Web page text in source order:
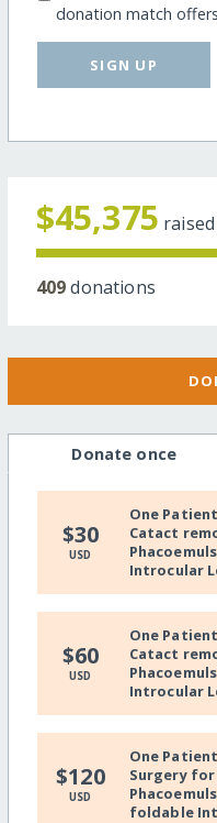
donation match offers
SIGN UP
$45,375
409donations
Donate once
$30
USD
One
Catact
Introcular
$60
USD
One
Catact
Introcular
$120
USD
One
Surgery
foldable